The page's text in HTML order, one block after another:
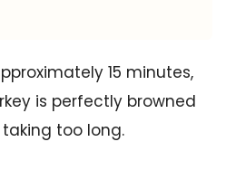
15 minutes,
is perfectly browned
too long.